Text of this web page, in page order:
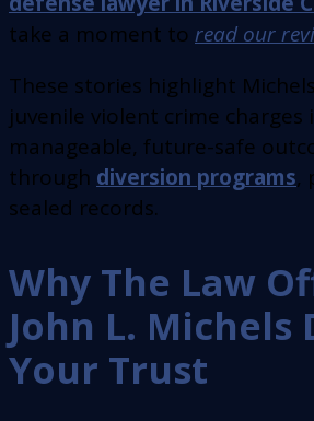
take a moment to read our
These stories highlight
juvenile violent crime charges
manageable, future-safe
through diversion programs,
sealed records.
Why The Law
John L. Michels
Your Trust